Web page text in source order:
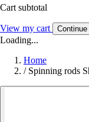
Cart subtotal
View my cart
Loading...
Home
/ Spinning rods